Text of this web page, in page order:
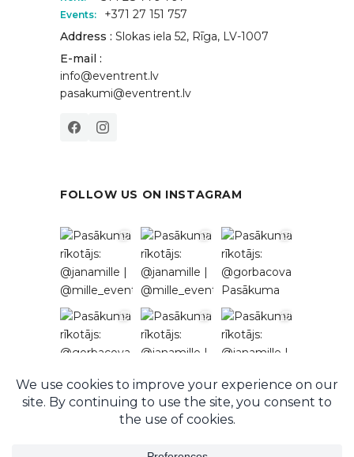
Events:
+371 27 151 757
Address : Slokas iela 52, Rīga, LV-1007
E-mail :
info@eventrent.lv
pasakumi@eventrent.lv
FOLLOW US ON INSTAGRAM
Follow on Instagram